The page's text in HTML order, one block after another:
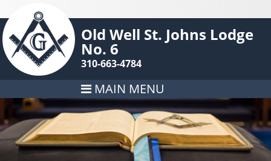
Old Well St. Johns Lodge
No. 6
310-663-4784
MAIN MENU